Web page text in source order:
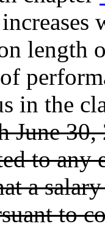
length
in the
June 30,
to any
a
to